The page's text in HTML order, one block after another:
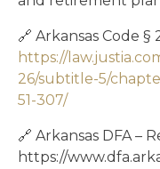
🔗 Arkansas Code §
https://
26/subtitle-5/
51-307/
🔗 Arkansas DFA –
https://